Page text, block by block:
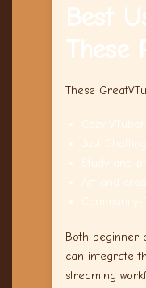
Best
These
These
Cozy
Just
Study and
Art and
Both beginner
can integrate
streaming